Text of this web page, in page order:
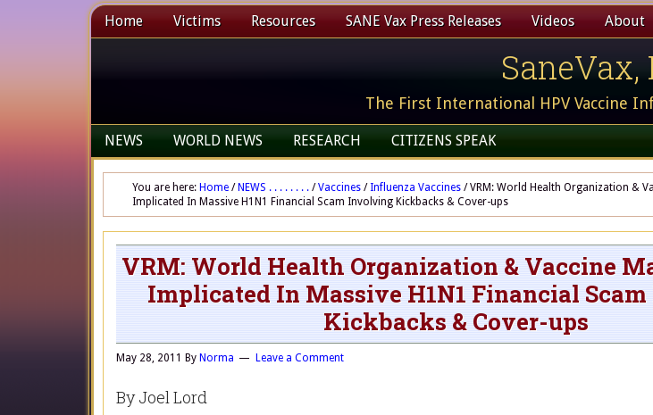
Home Victims Resources SANE Vax Press Releases Videos About
SaneVax,
The First International HPV Vaccine
NEWS WORLD NEWS RESEARCH CITIZENS SPEAK
You are here: Home / NEWS . . . . . . . . / Vaccines / Influenza Vaccines /VRM: World Health Organization &
Implicated In Massive H1N1 Financial Scam Involving Kickbacks & Cover-ups
VRM: World Health Organization & Vaccine
Implicated In Massive H1N1 Financial
Kickbacks & Cover-ups
May 28, 2011 By Norma Leave a Comment
By Joel Lord